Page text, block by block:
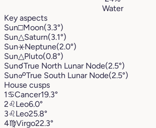
Water
Key aspects
Sun□Moon(3.3°)
Sun△Saturn(3.1°)
Sun⚹Neptune(2.0°)
Sun△Pluto(0.8°)
Sun☌True North Lunar Node(2.5°)
Sun☍True South Lunar Node(2.5°)
House cusps
1♋︎Cancer19.3°
2♌︎Leo6.0°
3♌︎Leo25.8°
4♍︎Virgo22.3°